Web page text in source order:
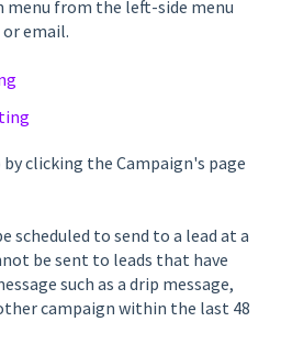
from the left-side menu
email.
by clicking the Campaign's page
scheduled to send to a lead at a
be sent to leads that have
such as a drip message,
campaign within the last 48